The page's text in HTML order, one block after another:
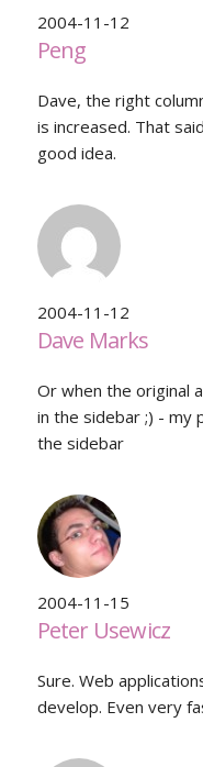
2004-11-12
Peng
Dave, the right
is increased. That
good idea.
2004-11-12
Dave Marks
Or when the original
in the sidebar ;) - my
the sidebar
2004-11-15
Peter Usewicz
Sure. Web
develop. Even very